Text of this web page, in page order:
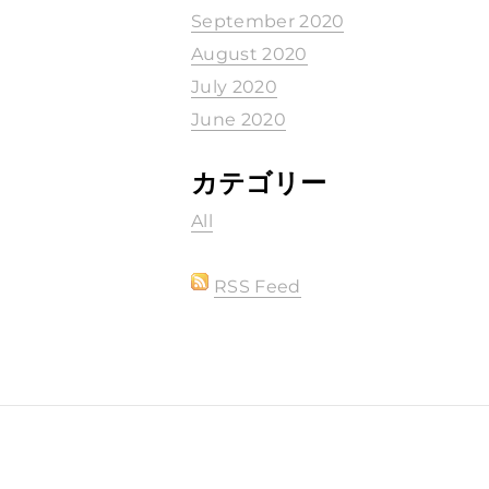
September 2020
August 2020
July 2020
June 2020
カテゴリー
All
RSS Feed